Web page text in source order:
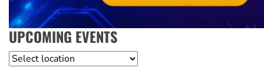
UPCOMING EVENTS
Location